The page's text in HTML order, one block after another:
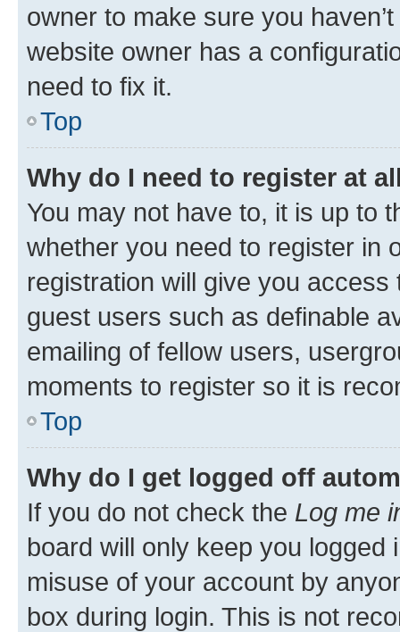
owner to make sure you
website owner has a
need to fix it.
Top
Why do I need to register at
You may not have to, it is up to
whether you need to register in
registration will give you
guest users such as definable
emailing of fellow users,
moments to register so it is
Top
Why do I get logged off
If you do not check the Log me
board will only keep you
misuse of your account by
box during login. This is not